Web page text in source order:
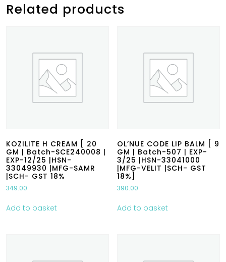
Related products
KOZILITE H CREAM [ 20
GM | Batch-SCE240008 |
EXP-12/25 |HSN-
33049930 |MFG-SAMR
|SCH- GST 18%
349.00
Add to basket
OL’NUE CODE LIP BALM [ 9
GM | Batch-507 | EXP-
3/25 |HSN-33041000
|MFG-VELIT |SCH- GST
18%]
390.00
Add to basket